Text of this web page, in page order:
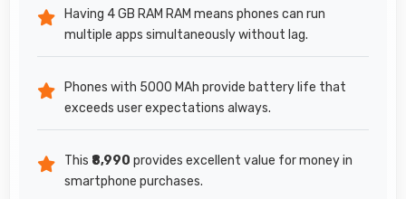
Having 4 GB RAM RAM means phones can run
multiple apps simultaneously without lag.
Phones with 5000 MAh provide battery life that
exceeds user expectations always.
This ₹8,990 provides excellent value for money in
smartphone purchases.